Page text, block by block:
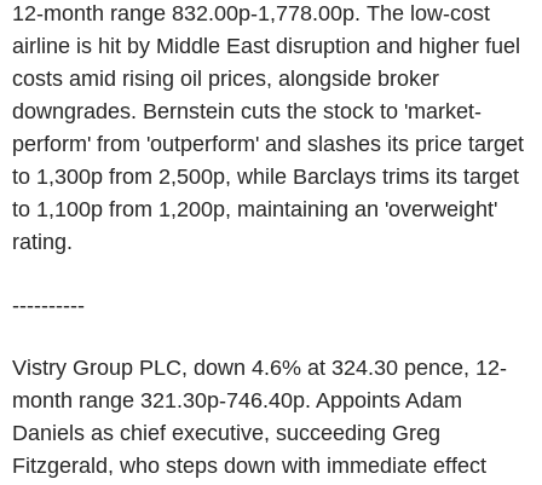
12-month range 832.00p-1,778.00p. The low-cost
airline is hit by Middle East disruption and higher fuel
costs amid rising oil prices, alongside broker
downgrades. Bernstein cuts the stock to 'market-
perform' from 'outperform' and slashes its price target
to 1,300p from 2,500p, while Barclays trims its target
to 1,100p from 1,200p, maintaining an 'overweight'
rating.
----------
Vistry Group PLC, down 4.6% at 324.30 pence, 12-
month range 321.30p-746.40p. Appoints Adam
Daniels as chief executive, succeeding Greg
Fitzgerald, who steps down with immediate effect